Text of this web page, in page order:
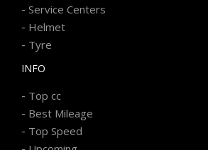
- Service Centers
- Helmet
- Tyre
INFO
- Top cc
- Best Mileage
- Top Speed